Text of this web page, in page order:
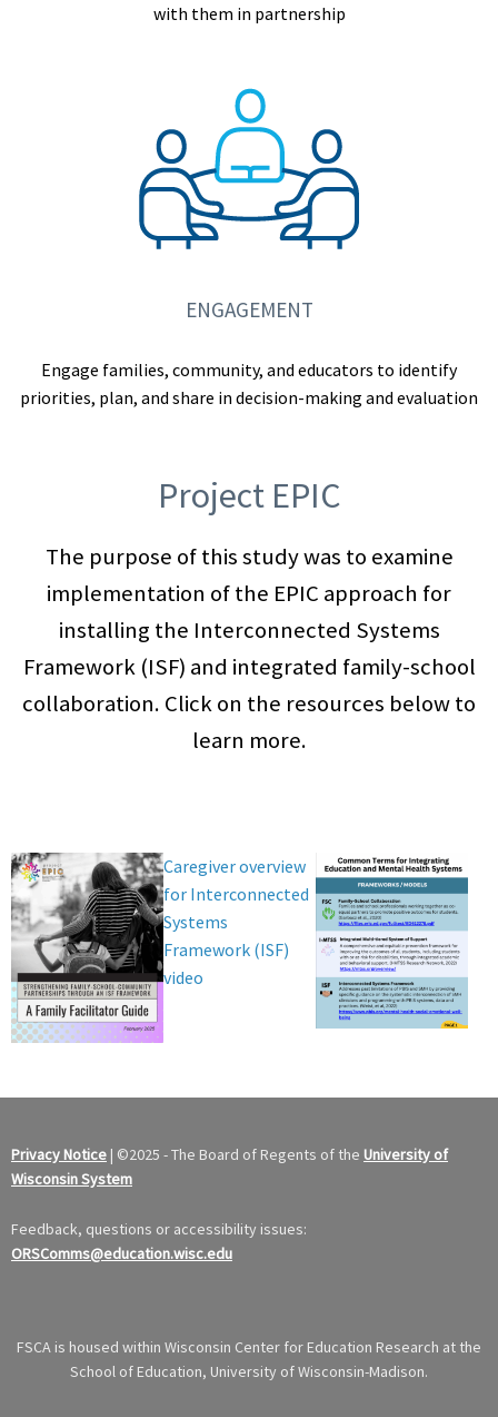
with them in partnership
ENGAGEMENT
Engage families, community, and educators to identify
priorities, plan, and share in decision-making and evaluation
Project EPIC
The purpose of this study was to examine
implementation of the EPIC approach for
installing the Interconnected Systems
Framework (ISF) and integrated family-school
collaboration. Click on the resources below to
learn more.
Caregiver overview
for Interconnected
Systems
Framework (ISF)
video
Privacy Notice | ©2025 - The Board of Regents of the University of
Wisconsin System
Feedback, questions or accessibility issues:
ORSComms@education.wisc.edu
FSCA is housed within Wisconsin Center for Education Research at the
School of Education, University of Wisconsin-Madison.